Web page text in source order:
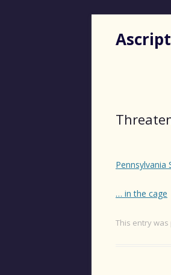
Pennsylvania
… in the cage
This entry was